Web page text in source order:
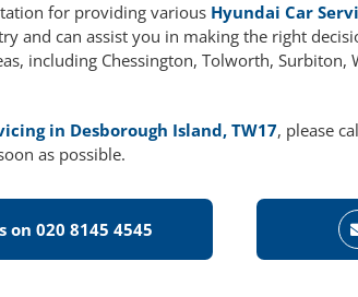
for providing various Hyundai Car
and can assist you in making the right
including Chessington, Tolworth, Surbiton,
in Desborough Island, TW17, please
as possible.
on 020 8145 4545